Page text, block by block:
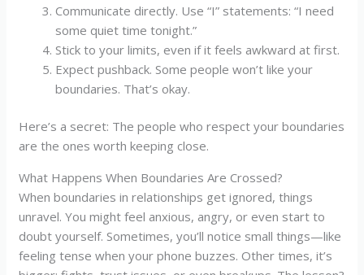
Communicate directly. Use “I” statements: “I need
some quiet time tonight.”
Stick to your limits, even if it feels awkward at first.
Expect pushback. Some people won’t like your
boundaries. That’s okay.
Here’s a secret: The people who respect your boundaries
are the ones worth keeping close.
What Happens When Boundaries Are Crossed?
When boundaries in relationships get ignored, things
unravel. You might feel anxious, angry, or even start to
doubt yourself. Sometimes, you’ll notice small things—like
feeling tense when your phone buzzes. Other times, it’s